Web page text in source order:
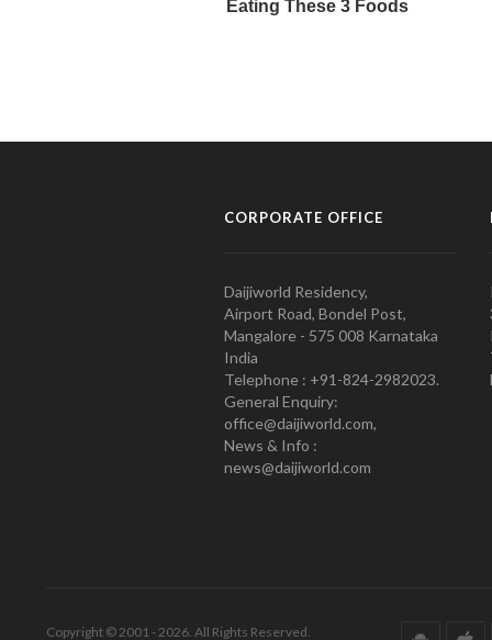
CORPORATE OFFICE
Daijiworld Residency,
Airport Road, Bondel Post,
Mangalore - 575 008 Karnataka
India
Telephone : +91-824-2982023.
General Enquiry:
office@daijiworld.com,
News & Info :
news@daijiworld.com
Copyright © 2001 - 2026. All Rights Reserved.